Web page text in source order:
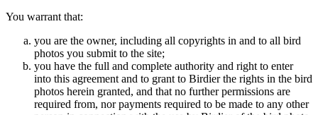
You warrant that:
you are the owner, including all copyrights in and to all bird
photos you submit to the site;
you have the full and complete authority and right to enter
into this agreement and to grant to Birdier the rights in the bird
photos herein granted, and that no further permissions are
required from, nor payments required to be made to any other